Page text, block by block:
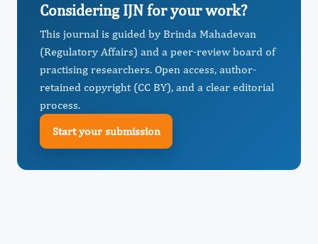
Considering IJN for your work?
This journal is guided by Brinda Mahadevan
(Regulatory Affairs) and a peer-review board of
practising researchers. Open access, author-
retained copyright (CC BY), and a clear editorial
process.
Start your submission